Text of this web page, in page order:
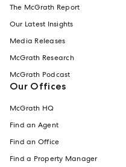
The McGrath Report
Our Latest Insights
Media Releases
McGrath Research
McGrath Podcast
Our Offices
McGrath HQ
Find an Agent
Find an Office
Find a Property Manager